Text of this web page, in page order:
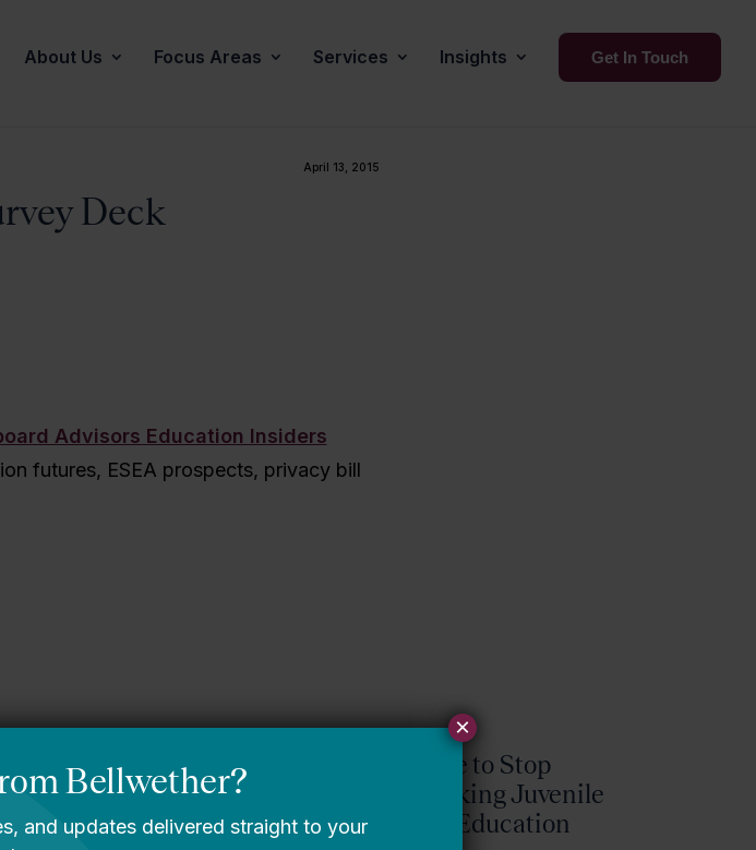
About Us Focus Areas Services Insights Get In Touch
April 13, 2015
Deck
Advisors Education Insiders
futures, ESEA prospects, privacy bill
You Are Probably
Reading & Sharing
LGBT Authors In
It’s Time to Stop
Overlooking Juvenile
Justice Education
×